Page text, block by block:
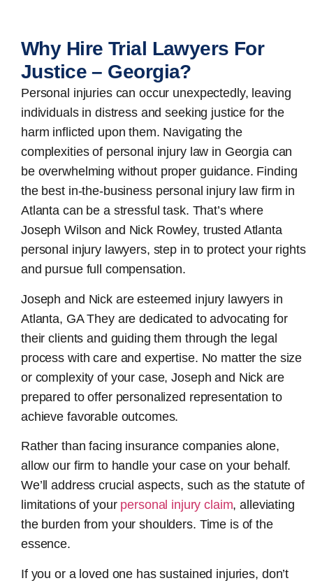
Why Hire Trial Lawyers For
Justice – Georgia?
Personal injuries can occur unexpectedly, leaving
individuals in distress and seeking justice for the
harm inflicted upon them. Navigating the
complexities of personal injury law in Georgia can
be overwhelming without proper guidance. Finding
the best in-the-business personal injury law firm in
Atlanta can be a stressful task. That’s where
Joseph Wilson and Nick Rowley, trusted Atlanta
personal injury lawyers, step in to protect your rights
and pursue full compensation.
Joseph and Nick are esteemed injury lawyers in
Atlanta, GAThey are dedicated to advocating for
their clients and guiding them through the legal
process with care and expertise. No matter the size
or complexity of your case, Joseph and Nick are
prepared to offer personalized representation to
achieve favorable outcomes.
Rather than facing insurance companies alone,
allow our firm to handle your case on your behalf.
We’ll address crucial aspects, such as the statute of
limitations of your personal injury claim, alleviating
the burden from your shoulders. Time is of the
essence.
If you or a loved one has sustained injuries, don’t